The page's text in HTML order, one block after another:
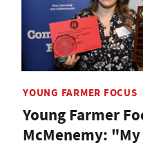
YOUNG FARMER FOCUS
Young Farmer
McMenemy: